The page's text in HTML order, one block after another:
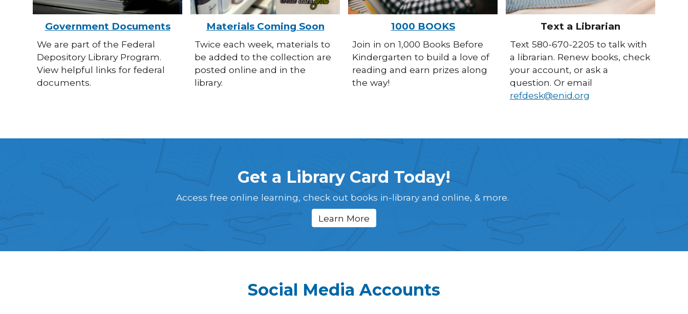
Government Documents
We are part of the Federal
Depository Library Program.
View helpful links for federal
documents.
Materials Coming Soon
Twice each week, materials to
be added to the collection are
posted online and in the
library.
1000 BOOKS
Join in on 1,000 Books Before
Kindergarten to build a love of
reading and earn prizes along
the way!
Text a Librarian
Text 580-670-2205 to talk with
a librarian. Renew books, check
your account, or ask a
question. Or email
refdesk@enid.org
Get a Library Card Today!
Access free online learning, check out books in-library and online, & more.
Learn More
Social Media Accounts